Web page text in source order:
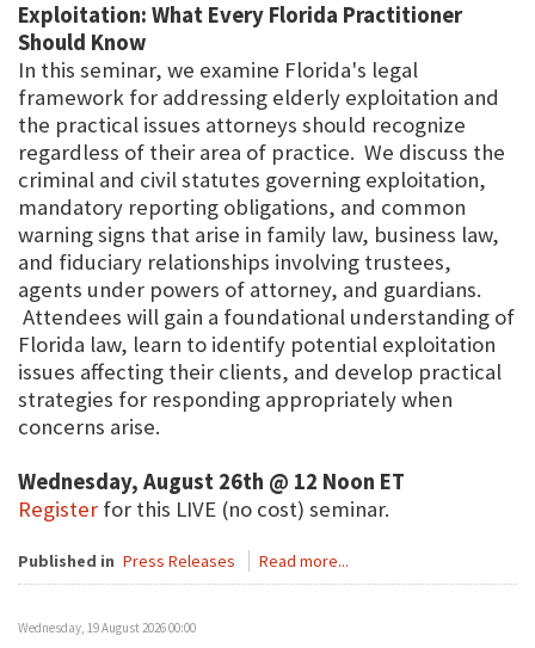
Exploitation: What Every Florida Practitioner
Should Know
In this seminar, we examine Florida's legal
framework for addressing elderly exploitation and
the practical issues attorneys should recognize
regardless of their area of practice. We discuss the
criminal and civil statutes governing exploitation,
mandatory reporting obligations, and common
warning signs that arise in family law, business law,
and fiduciary relationships involving trustees,
agents under powers of attorney, and guardians.
Attendees will gain a foundational understanding of
Florida law, learn to identify potential exploitation
issues affecting their clients, and develop practical
strategies for responding appropriately when
concerns arise.
Wednesday, August 26th @ 12 Noon ET
Register for this LIVE (no cost) seminar.
Published in Press Releases Read more...
Wednesday, 19 August 2026 00:00